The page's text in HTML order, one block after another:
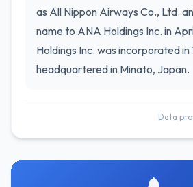
as All Nippon Airways Co., Ltd.
name to ANA Holdings Inc. in
Holdings Inc. was incorporated in
headquartered in Minato, Japan.
Data